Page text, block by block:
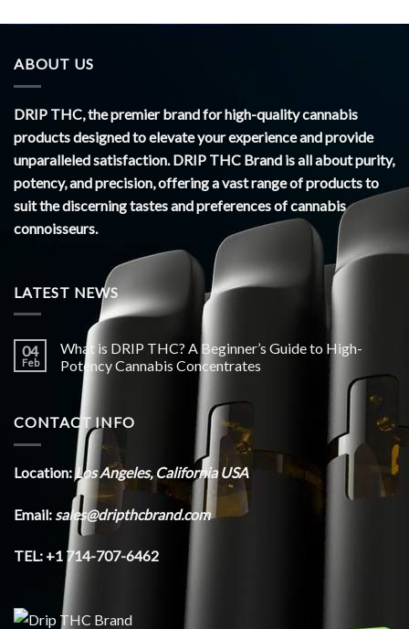
ABOUT US
DRIP THC, the premier brand for high-quality cannabis
products designed to elevate your experience and provide
unparalleled satisfaction. DRIP THC Brand is all about purity,
potency, and precision, offering a vast range of products to
suit the discerning tastes and preferences of cannabis
connoisseurs.
LATEST NEWS
04
Feb
What is DRIP THC? A Beginner’s Guide to High-
Potency Cannabis Concentrates
CONTACT INFO
Location:Los Angeles, California USA
Email: sales@dripthcbrand.com
TEL: +1 714-707-6462